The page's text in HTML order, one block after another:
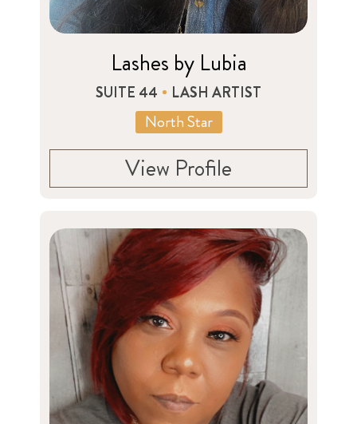
Lashes by Lubia
SUITE 44 LASH ARTIST
North Star
View Profile